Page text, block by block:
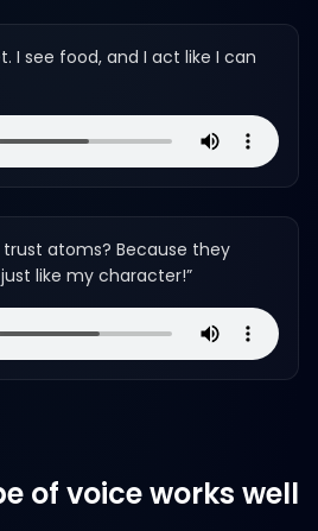
I see food, and I act like I can
trust atoms? Because they
like my character!”
of voice works well